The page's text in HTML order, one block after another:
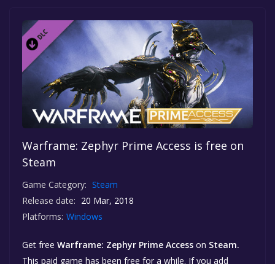
Warframe: Zephyr Prime Access is free on
Steam
Game Category: Steam
Release date: 20 Mar, 2018
Platforms: Windows
Get free Warframe: Zephyr Prime Access on Steam.
This paid game has been free for a while. If you add